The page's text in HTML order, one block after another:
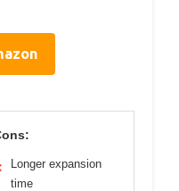
Longer expansion
time